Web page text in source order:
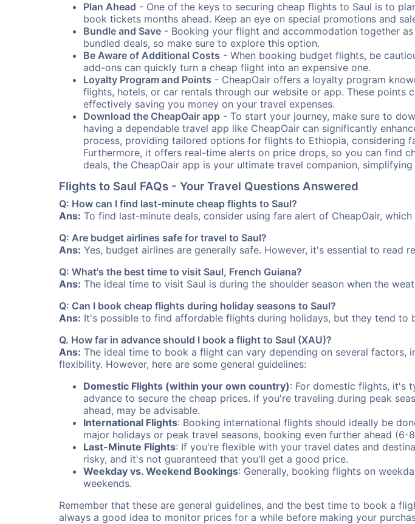
Plan Ahead - One of the keys to securing cheap flights to Saul is to
book tickets months ahead. Keep an eye on special promotions and
Bundle and Save - Booking your flight and accommodation together
bundled deals, so make sure to explore this option.
Be Aware of Additional Costs - When booking budget flights, be
add-ons can quickly turn a cheap flight into an expensive one.
Loyalty Program and Points - CheapOair offers a loyalty program
flights, hotels, or car rentals through our website or app. These
effectively saving you money on your travel expenses.
Download the CheapOair app - To start your journey, make sure to
having a dependable travel app like CheapOair can significantly
process, providing tailored options for flights to Ethiopia, considering
Furthermore, it offers real-time alerts on price drops, so you can find
deals, the CheapOair app is your ultimate travel companion,
Flights to Saul FAQs - Your Travel Questions Answered
Q: How can I find last-minute cheap flights to Saul?
Ans: To find last-minute deals, consider using fare alert of CheapOair,
Q: Are budget airlines safe for travel to Saul?
Ans: Yes, budget airlines are generally safe. However, it's essential to read
Q: What's the best time to visit Saul, French Guiana?
Ans: The ideal time to visit Saul is during the shoulder season when the
Q: Can I book cheap flights during holiday seasons to Saul?
Ans: It's possible to find affordable flights during holidays, but they tend to
Q. How far in advance should I book a flight to Saul (XAU)?
Ans: The ideal time to book a flight can vary depending on several
flexibility. However, here are some general guidelines:
Domestic Flights (within your own country): For domestic flights, it's
advance to secure the cheap prices. If you're traveling during peak
ahead, may be advisable.
International Flights: Booking international flights should ideally be
major holidays or peak travel seasons, booking even further ahead (6-
Last-Minute Flights: If you're flexible with your travel dates and
risky, and it's not guaranteed that you'll get a good price.
Weekday vs. Weekend Bookings: Generally, booking flights on
weekends.
Remember that these are general guidelines, and the best time to book a
always a good idea to monitor prices for a while before making your